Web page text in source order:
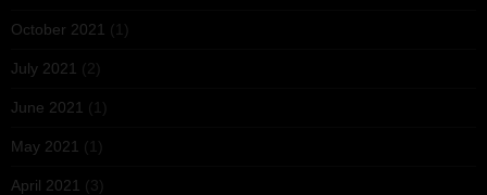
October 2021 (1)
July 2021 (2)
June 2021 (1)
May 2021 (1)
April 2021 (3)